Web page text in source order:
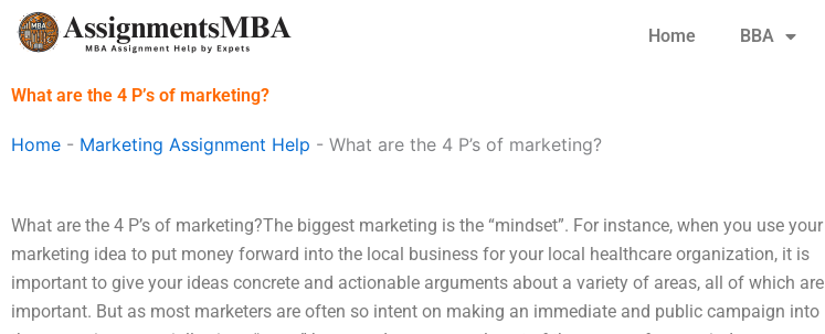
Skip
Home BBA
What are the 4 P’s of marketing?
Home - Marketing Assignment Help - What are the 4 P’s of marketing?
What are the 4 P’s of marketing?The biggest marketing is the “mindset”. For instance, when you use your
marketing idea to put money forward into the local business for your local healthcare organization, it is
important to give your ideas concrete and actionable arguments about a variety of areas, all of which are
important. But as most marketers are often so intent on making an immediate and public campaign into